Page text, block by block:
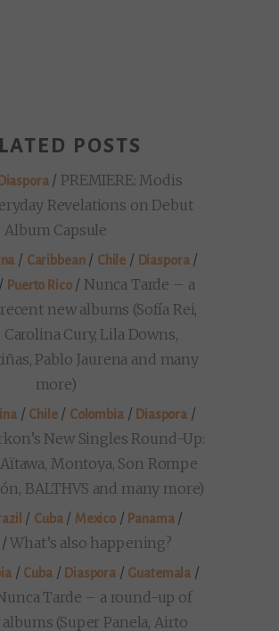
POSTS
Diaspora/ PREMIERE: Modis
Revelations on Debut
Album Capsule
/ Caribbean/ Chile / Diaspora/
Puerto Rico/ Nunca Tarde – a
new albums (Sofía Rei,
Carolina Cury, Lila Downs,
Pablo Jaurena and many
more)
/ Chile/ Colombia/ Diaspora/
New Singles Round-Up:
Montoya, Son Rompe
BALTHVS and many more)
/ Cuba/ Mexico/ Panama/
What’s also happening?
/ Cuba/ Diaspora/ Guatemala /
Tarde – a round-up of
(Super Panela, Airto